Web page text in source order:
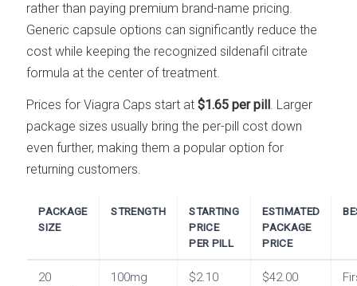
rather than paying premium brand-name pricing.
Generic capsule options can significantly reduce the
cost while keeping the recognized sildenafil citrate
formula at the center of treatment.
Prices for Viagra Caps start at$1.65 per pill . Larger
package sizes usually bring the per-pill cost down
even further, making them a popular option for
returning customers.
PACKAGE
SIZE
STRENGTH
STARTING
PRICE
PER PILL
ESTIMATED
PACKAGE
PRICE
20
100mg $2.10 $42.00